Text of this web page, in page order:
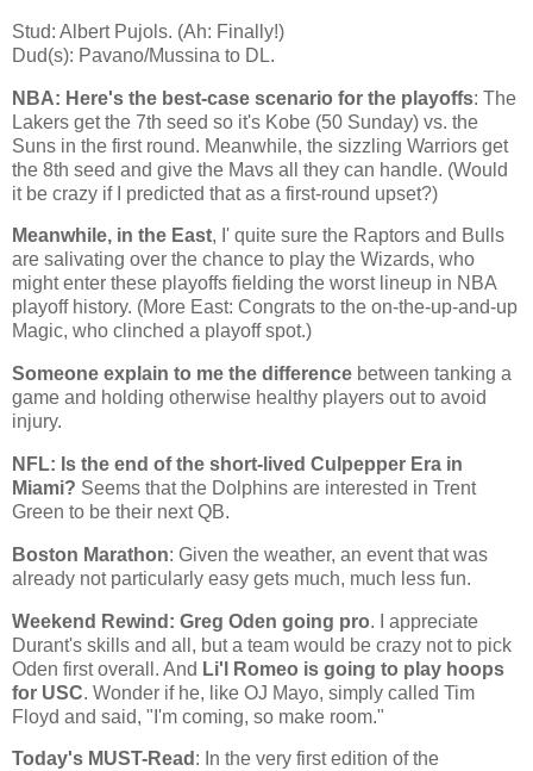
Stud: Albert Pujols. (Ah: Finally!)
Dud(s): Pavano/Mussina to DL.
NBA: Here's the best-case scenario for the playoffs: The
Lakers get the 7th seed so it's Kobe (50 Sunday) vs. the
Suns in the first round. Meanwhile, the sizzling Warriors get
the 8th seed and give the Mavs all they can handle. (Would
it be crazy if I predicted that as a first-round upset?)
Meanwhile, in the East, I' quite sure the Raptors and Bulls
are salivating over the chance to play the Wizards, who
might enter these playoffs fielding the worst lineup in NBA
playoff history. (More East: Congrats to the on-the-up-and-up
Magic, who clinched a playoff spot.)
Someone explain to me the difference between tanking a
game and holding otherwise healthy players out to avoid
injury.
NFL: Is the end of the short-lived Culpepper Era in
Miami? Seems that the Dolphins are interested in Trent
Green to be their next QB.
Boston Marathon: Given the weather, an event that was
already not particularly easy gets much, much less fun.
Weekend Rewind: Greg Oden going pro. I appreciate
Durant's skills and all, but a team would be crazy not to pick
Oden first overall. And Li'l Romeo is going to play hoops
for USC. Wonder if he, like OJ Mayo, simply called Tim
Floyd and said, "I'm coming, so make room."
Today's MUST-Read : In the very first edition of the